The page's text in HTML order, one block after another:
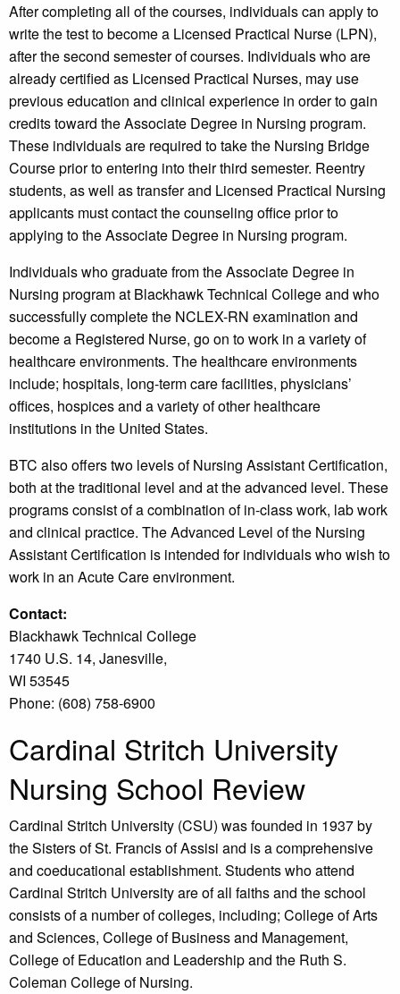
After completing all of the courses, individuals can apply to
write the test to become a Licensed Practical Nurse (LPN),
after the second semester of courses. Individuals who are
already certified as Licensed Practical Nurses, may use
previous education and clinical experience in order to gain
credits toward the Associate Degree in Nursing program.
These individuals are required to take the Nursing Bridge
Course prior to entering into their third semester. Reentry
students, as well as transfer and Licensed Practical Nursing
applicants must contact the counseling office prior to
applying to the Associate Degree in Nursing program.
Individuals who graduate from the Associate Degree in
Nursing program at Blackhawk Technical College and who
successfully complete the NCLEX-RN examination and
become a Registered Nurse, go on to work in a variety of
healthcare environments. The healthcare environments
include; hospitals, long-term care facilities, physicians’
offices, hospices and a variety of other healthcare
institutions in the United States.
BTC also offers two levels of Nursing Assistant Certification,
both at the traditional level and at the advanced level. These
programs consist of a combination of in-class work, lab work
and clinical practice. The Advanced Level of the Nursing
Assistant Certification is intended for individuals who wish to
work in an Acute Care environment.
Contact:
Blackhawk Technical College
1740 U.S. 14, Janesville,
WI 53545
Phone: (608) 758-6900
Cardinal Stritch University
Nursing School Review
Cardinal Stritch University (CSU) was founded in 1937 by
the Sisters of St. Francis of Assisi and is a comprehensive
and coeducational establishment. Students who attend
Cardinal Stritch University are of all faiths and the school
consists of a number of colleges, including; College of Arts
and Sciences, College of Business and Management,
College of Education and Leadership and the Ruth S.
Coleman College of Nursing.